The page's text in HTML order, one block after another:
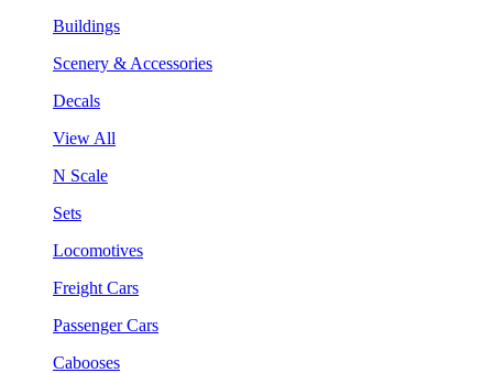
Buildings
Scenery & Accessories
Decals
View All
N Scale
Sets
Locomotives
Freight Cars
Passenger Cars
Cabooses